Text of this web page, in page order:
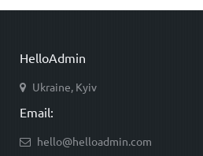
HelloAdmin
Ukraine, Kyiv
Email:
hello@helloadmin.com